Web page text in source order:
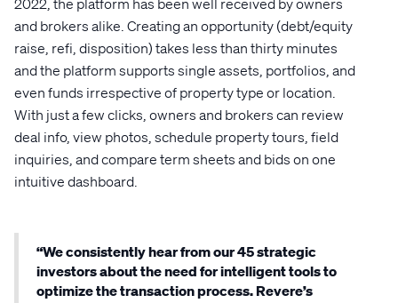
2022, the platform has been well received by owners
and brokers alike. Creating an opportunity (debt/equity
raise, refi, disposition) takes less than thirty minutes
and the platform supports single assets, portfolios, and
even funds irrespective of property type or location.
With just a few clicks, owners and brokers can review
deal info, view photos, schedule property tours, field
inquiries, and compare term sheets and bids on one
intuitive dashboard.
“We consistently hear from our 45 strategic
investors about the need for intelligent tools to
optimize the transaction process. Revere’s